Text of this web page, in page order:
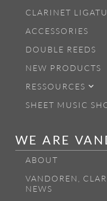
CLARINET
ACCESSORIES
DOUBLE REEDS
NEW PRODUCTS
RESSOURCES
SHEET MUSIC
WE ARE
ABOUT
VANDOREN,
NEWS